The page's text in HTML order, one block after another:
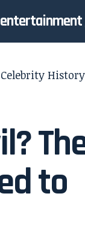
entertainment
History
to